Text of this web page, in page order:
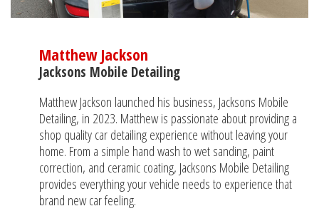
Matthew Jackson
Jacksons Mobile Detailing
Matthew Jackson launched his business, Jacksons Mobile
Detailing, in 2023. Matthew is passionate about providing a
shop quality car detailing experience without leaving your
home. From a simple hand wash to wet sanding, paint
correction, and ceramic coating, Jacksons Mobile Detailing
provides everything your vehicle needs to experience that
brand new car feeling.